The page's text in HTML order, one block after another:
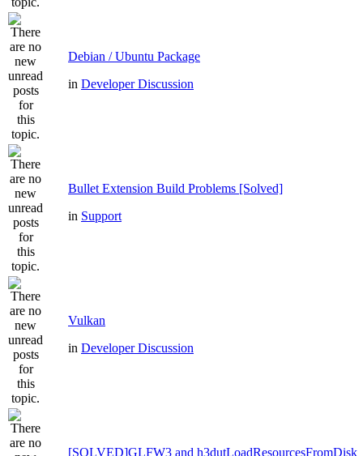
Debian / Ubuntu Package
in Developer Discussion
Bullet Extension Build Problems [Solved]
in Support
Vulkan
in Developer Discussion
[SOLVED]GLFW3 and h3dutLoadResourcesFromDisk